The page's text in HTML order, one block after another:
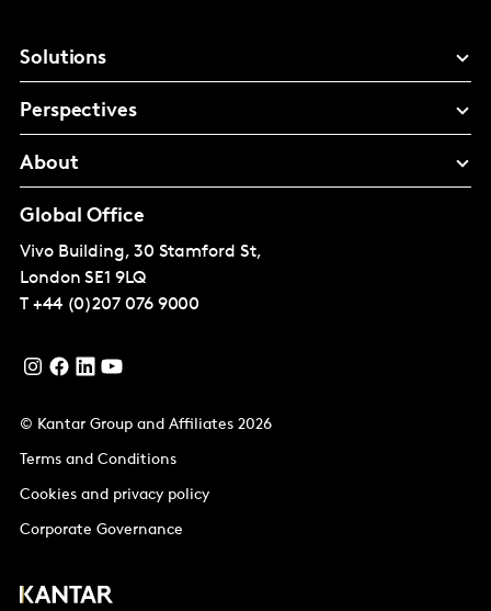
Solutions
Perspectives
About
Global Office
Vivo Building, 30 Stamford St,
London SE1 9LQ
T +44 (0)207 076 9000
© Kantar Group and Affiliates 2026
Terms and Conditions
Cookies and privacy policy
Corporate Governance